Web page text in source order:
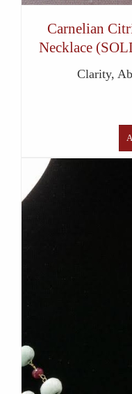
Carnelian
Necklace
Clarity,